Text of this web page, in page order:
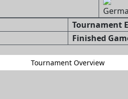
Tournament
Finished
Tournament Overview